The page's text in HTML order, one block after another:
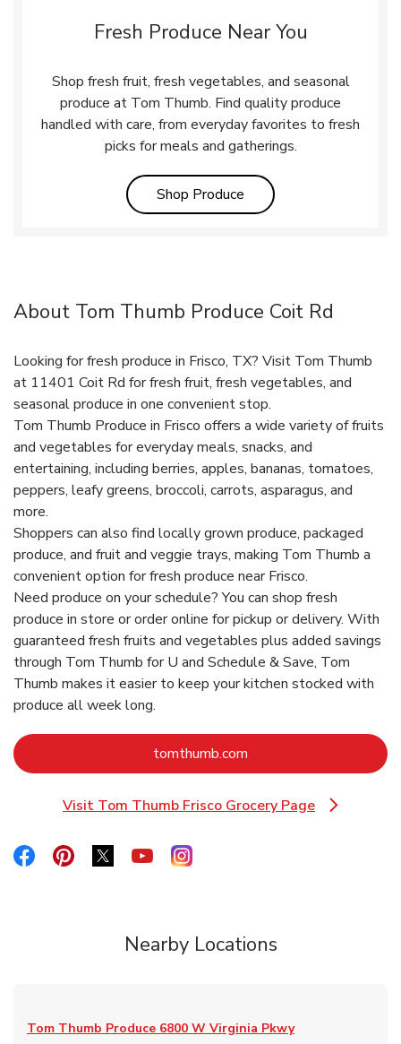
Fresh Produce Near You
Shop fresh fruit, fresh vegetables, and seasonal
produce at Tom Thumb. Find quality produce
handled with care, from everyday favorites to fresh
picks for meals and gatherings.
Shop Produce Link Opens in New Tab
About Tom Thumb Produce Coit Rd
Looking for fresh produce in Frisco, TX? Visit Tom Thumb
at 11401 Coit Rd for fresh fruit, fresh vegetables, and
seasonal produce in one convenient stop.
Tom Thumb Produce in Frisco offers a wide variety of fruits
and vegetables for everyday meals, snacks, and
entertaining, including berries, apples, bananas, tomatoes,
peppers, leafy greens, broccoli, carrots, asparagus, and
more.
Shoppers can also find locally grown produce, packaged
produce, and fruit and veggie trays, making Tom Thumb a
convenient option for fresh produce near Frisco.
Need produce on your schedule? You can shop fresh
produce in store or order online for pickup or delivery. With
guaranteed fresh fruits and vegetables plus added savings
through Tom Thumb for U and Schedule & Save, Tom
Thumb makes it easier to keep your kitchen stocked with
produce all week long.
tomthumb.com Link Opens in New Tab
Visit Tom Thumb Frisco Grocery Page
Link Opens in New Tab
Link Opens in New Tab
Link Opens in New Tab
Link Opens in New Tab
Link Opens in New Tab
Link Opens in New Tab
Nearby Locations
Tom Thumb Produce 6800 W Virginia Pkwy